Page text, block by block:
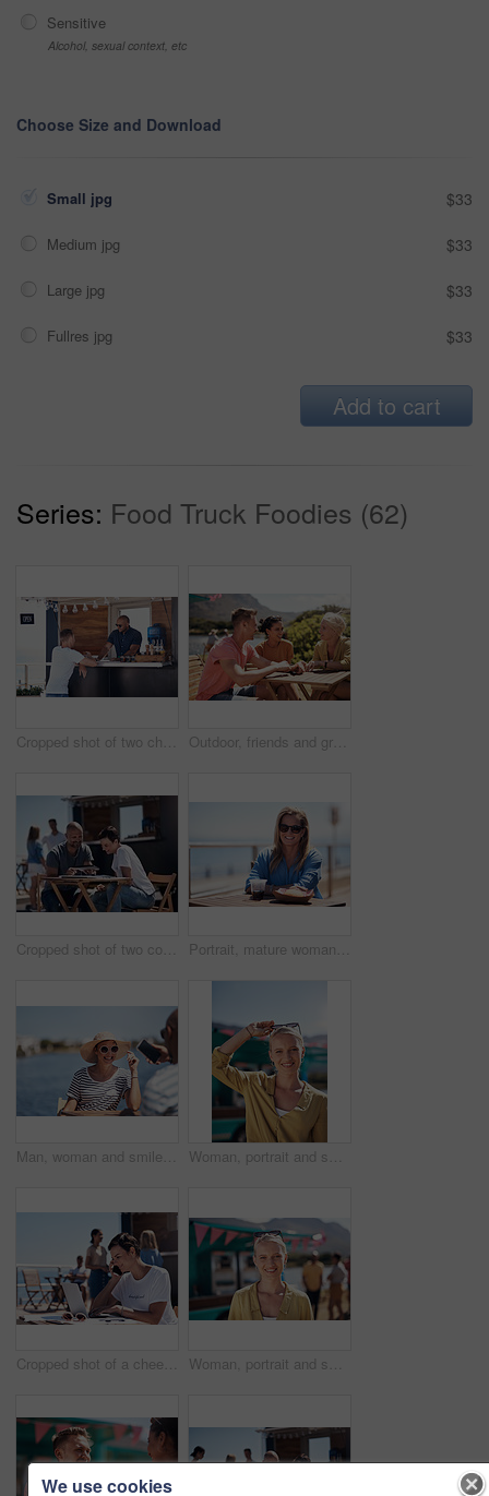
Sensitive
Alcohol, sexual context, etc
Choose Size and Download
Small jpg $33
Medium jpg $33
Large jpg $33
Fullres jpg $33
Add to cart
Series: Food Truck Foodies (62)
Cropped shot of two cheerful young work colleagues having a chat next to their coffee truck outside during the day Outdoor, friends and group with lunch, conversation and vacation with happiness, discussion and talking. People, nature and cheerful with joy, weekend break and restaurant with planning and service
Cropped shot of two confident young businesspeople having a meeting together while making use of a digital tablet outside next to a beach promenade Portrait, mature woman and outdoor for lunch by beach in France as travel guide on break on weekend. Female person, happy and smile at promenade with food and drink in relax, calm and peace at cafe
Man, woman and smile with happy picture at harbor, vacation or lunch date by cafe in summer sunshine. Couple, talk and listening with care, romantic bonding or love by sea for outdoor holiday Woman, portrait and smile by food truck for vacation with freedom, adventure or travel for wellness. Female tourist, outdoor or happy with relax on holiday in Canada, sunshine for health by cafe
Cropped shot of a cheerful young woman talking on her cellphone while doing work on her laptop next to a beach promenade outside during the day Woman, portrait and smile by coffee shop for holiday with freedom, adventure or travel for wellness. Female tourist, outdoor or relax on vacation with happiness in Canada, sunshine for health by cafe
We use cookies